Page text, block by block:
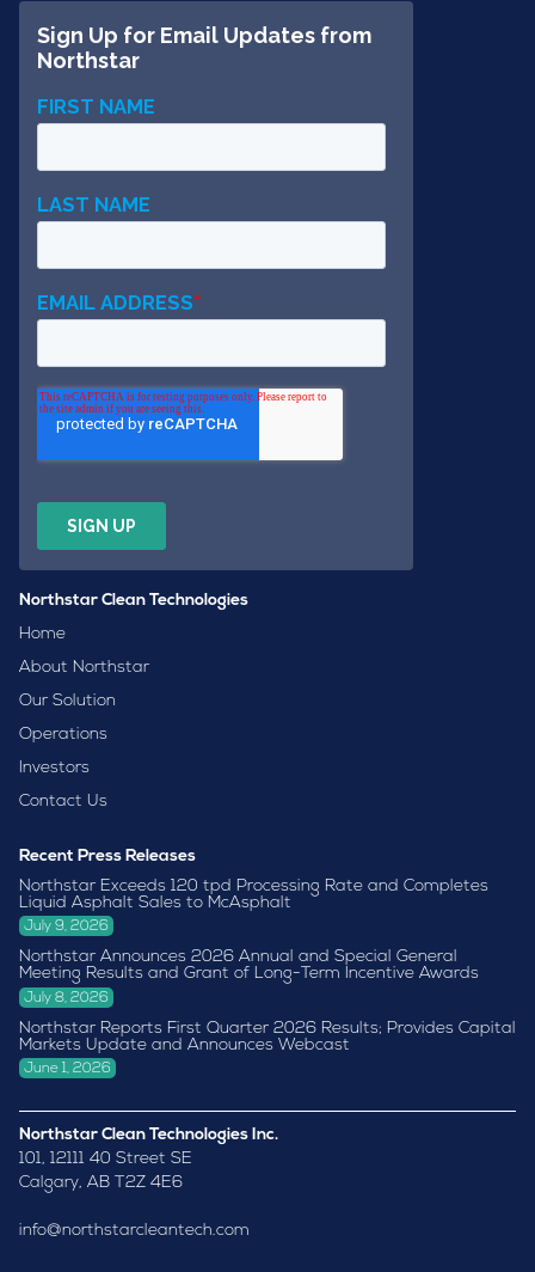
Northstar Clean Technologies
Home
About Northstar
Our Solution
Operations
Investors
Contact Us
Recent Press Releases
Northstar Exceeds 120 tpd Processing Rate and Completes
Liquid Asphalt Sales to McAsphalt
July 9, 2026
Northstar Announces 2026 Annual and Special General
Meeting Results and Grant of Long-Term Incentive Awards
July 8, 2026
Northstar Reports First Quarter 2026 Results; Provides Capital
Markets Update and Announces Webcast
June 1, 2026
Northstar Clean Technologies Inc.
101, 12111 40 Street SE
Calgary, AB T2Z 4E6
info@northstarcleantech.com